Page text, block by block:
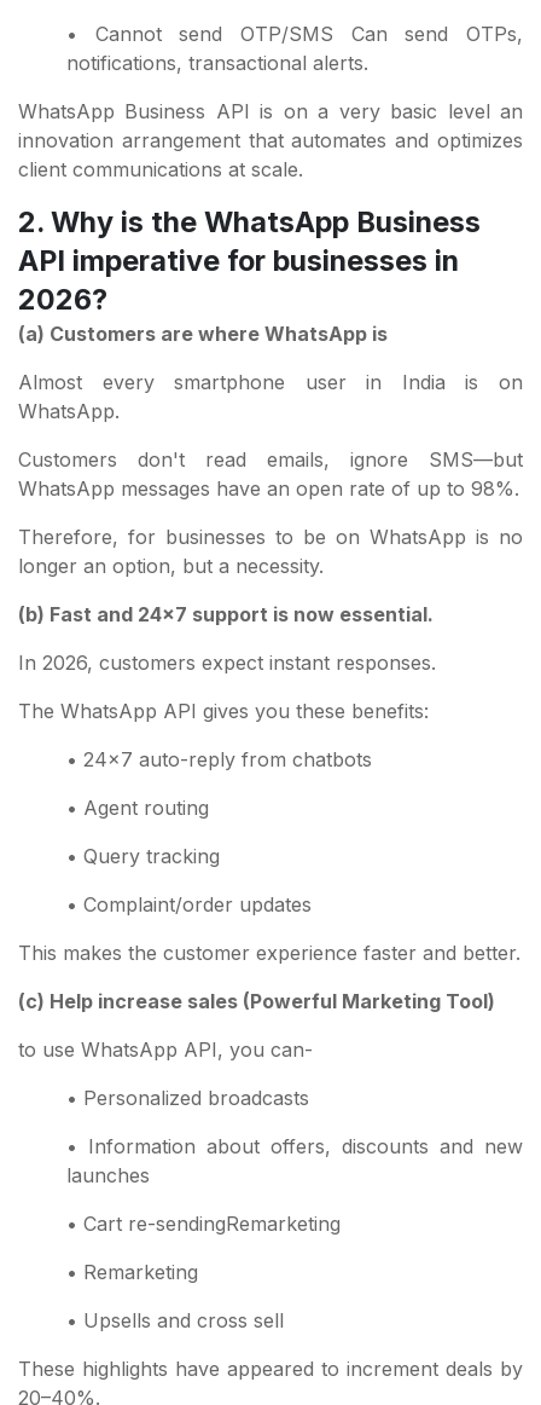
• Cannot send OTP/SMS Can send OTPs,
notifications, transactional alerts.
WhatsApp Business API is on a very basic level an
innovation arrangement that automates and optimizes
client communications at scale.
2. Why is the WhatsApp Business
API imperative for businesses in
2026?
(a) Customers are where WhatsApp is
Almost every smartphone user in India is on
WhatsApp.
Customers don't read emails, ignore SMS—but
WhatsApp messages have an open rate of up to 98%.
Therefore, for businesses to be on WhatsApp is no
longer an option, but a necessity.
(b) Fast and 24x7 support is now essential.
In 2026, customers expect instant responses.
The WhatsApp API gives you these benefits:
• 24x7 auto-reply from chatbots
• Agent routing
• Query tracking
• Complaint/order updates
This makes the customer experience faster and better.
(c) Help increase sales (Powerful Marketing Tool)
to use WhatsApp API, you can-
• Personalized broadcasts
• Information about offers, discounts and new
launches
• Cart re-sendingRemarketing
• Remarketing
• Upsells and cross sell
These highlights have appeared to increment deals by
20–40%.